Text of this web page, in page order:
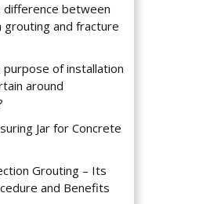
difference between
grouting and fracture
purpose of installation
around
Jar for Concrete
Grouting – Its
and Benefits